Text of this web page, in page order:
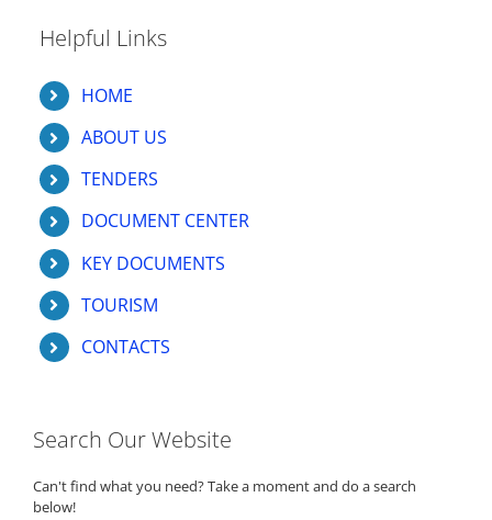
Helpful Links
HOME
ABOUT US
TENDERS
DOCUMENT CENTER
KEY DOCUMENTS
TOURISM
CONTACTS
Search Our Website
Can't find what you need? Take a moment and do a search
below!